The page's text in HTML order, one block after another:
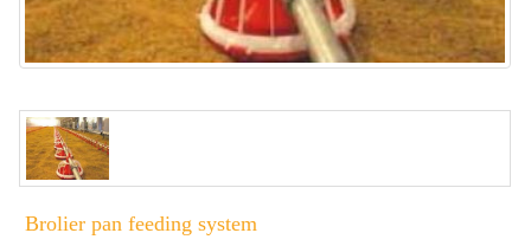
Brolier pan feeding system